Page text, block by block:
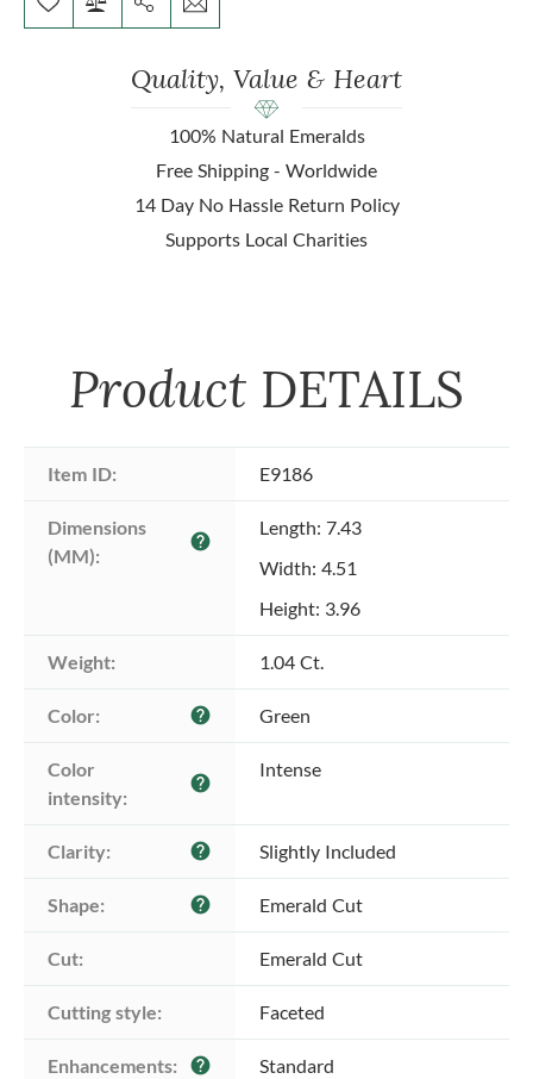
Quality, Value & Heart
100% Natural Emeralds
Free Shipping - Worldwide
14 Day No Hassle Return Policy
Supports Local Charities
Product DETAILS
Item ID: E9186
Dimensions
(MM):
help
Length: 7.43
Width: 4.51
Height: 3.96
Weight: 1.04 Ct.
Color: help Green
Color
intensity:
help
Intense
Clarity: help Slightly Included
Shape: help Emerald Cut
Cut: Emerald Cut
Cutting style: Faceted
Enhancements: help Standard